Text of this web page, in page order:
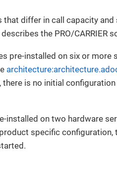
differ in call capacity and
the PRO/CARRIER
pre-installed on six or more
is no initial
installed on two hardware
specific